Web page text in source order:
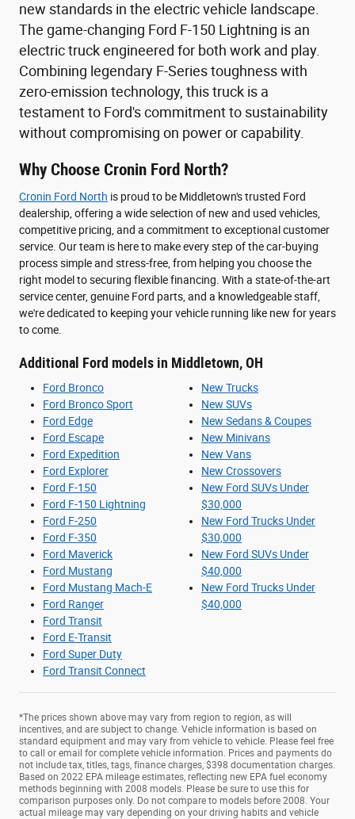
new standards in the electric vehicle landscape.
The game-changing Ford F-150 Lightning is an
electric truck engineered for both work and play.
Combining legendary F-Series toughness with
zero-emission technology, this truck is a
testament to Ford's commitment to sustainability
without compromising on power or capability.
Why Choose Cronin Ford North?
Cronin Ford North is proud to be Middletown's trusted Ford
dealership, offering a wide selection of new and used vehicles,
competitive pricing, and a commitment to exceptional customer
service. Our team is here to make every step of the car-buying
process simple and stress-free, from helping you choose the
right model to securing flexible financing. With a state-of-the-art
service center, genuine Ford parts, and a knowledgeable staff,
we're dedicated to keeping your vehicle running like new for years
to come.
Additional Ford models in Middletown, OH
Ford Bronco
Ford Bronco Sport
Ford Edge
Ford Escape
Ford Expedition
Ford Explorer
Ford F-150
Ford F-150 Lightning
Ford F-250
Ford F-350
Ford Maverick
Ford Mustang
Ford Mustang Mach-E
Ford Ranger
Ford Transit
Ford E-Transit
Ford Super Duty
Ford Transit Connect
New Trucks
New SUVs
New Sedans & Coupes
New Minivans
New Vans
New Crossovers
New Ford SUVs Under
$30,000
New Ford Trucks Under
$30,000
New Ford SUVs Under
$40,000
New Ford Trucks Under
$40,000
*The prices shown above may vary from region to region, as will
incentives, and are subject to change. Vehicle information is based on
standard equipment and may vary from vehicle to vehicle. Please feel free
to call or email for complete vehicle information. Prices and payments do
not include tax, titles, tags, finance charges, $398 documentation charges.
Based on 2022 EPA mileage estimates, reflecting new EPA fuel economy
methods beginning with 2008 models. Please be sure to use this for
comparison purposes only. Do not compare to models before 2008. Your
actual mileage may vary depending on your driving habits and vehicle